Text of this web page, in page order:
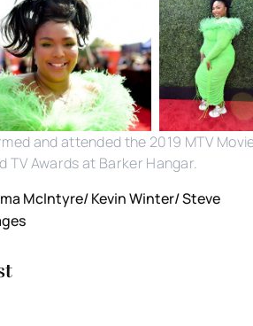
and attended the 2019 MTV
TV Awards at Barker Hangar.
McIntyre/ Kevin Winter/ Steve